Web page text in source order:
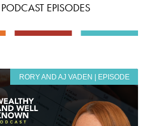
EPISODES
RORY AND AJ VADEN | EPISODE